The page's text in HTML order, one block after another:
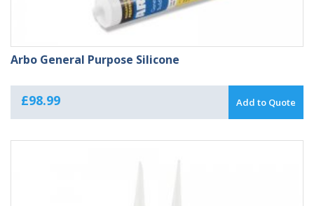
Arbo General Purpose Silicone
£98.99 Add to Quote